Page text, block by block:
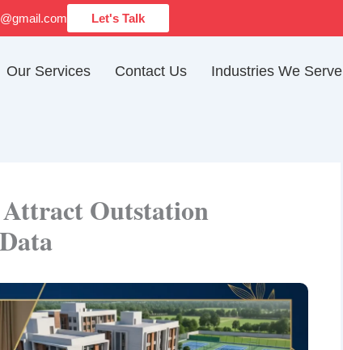
Let's Talk
Our Services Contact Us Industries We Serve
Outstation